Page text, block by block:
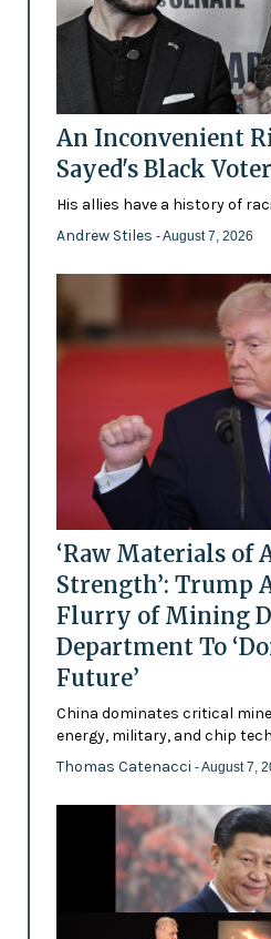
An Inconvenient
Sayed's Black
His allies have a history of
Andrew Stiles - August 7, 2026
‘Raw Materials of
Strength’: Trump
Flurry of Mining
Department To
Future’
China dominates critical
energy, military, and chip
Thomas Catenacci - August 7,